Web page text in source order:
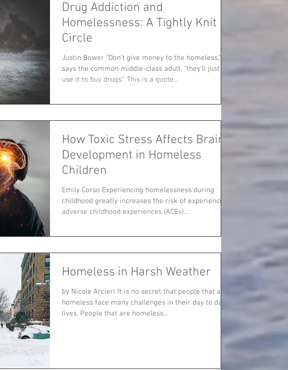
Drug Addiction and
Homelessness: A Tightly Knit
Circle
Justin Bower “Don’t give money to the homeless,”
says the common middle-class adult, “they’ll just
use it to buy drugs.” This is a quote...
How Toxic Stress Affects Brain
Development in Homeless
Children
Emily Corso Experiencing homelessness during
childhood greatly increases the risk of experiencing
adverse childhood experiences (ACEs)....
Homeless in Harsh Weather
by Nicole Arcieri It is no secret that people that are
homeless face many challenges in their day to day
lives. People that are homeless...